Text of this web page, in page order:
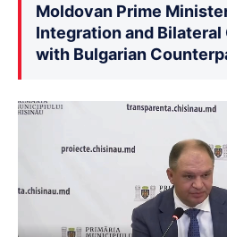
Moldovan Prime
Integration and
with Bulgarian